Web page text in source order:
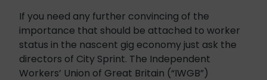
If you need any further convincing of the
importance that should be attached to worker
status in the nascent gig economy just ask the
directors of City Sprint. The Independent
Workers’ Union of Great Britain (“IWGB”)